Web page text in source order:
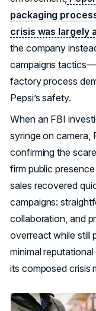
packaging
crisis was largely a
the company
campaigns
factory process
Pepsi’s safety.
When an FBI
syringe on camera,
confirming the scare
firm public presence
sales recovered
campaigns:
collaboration, and
overreact while still
minimal
its composed crisis